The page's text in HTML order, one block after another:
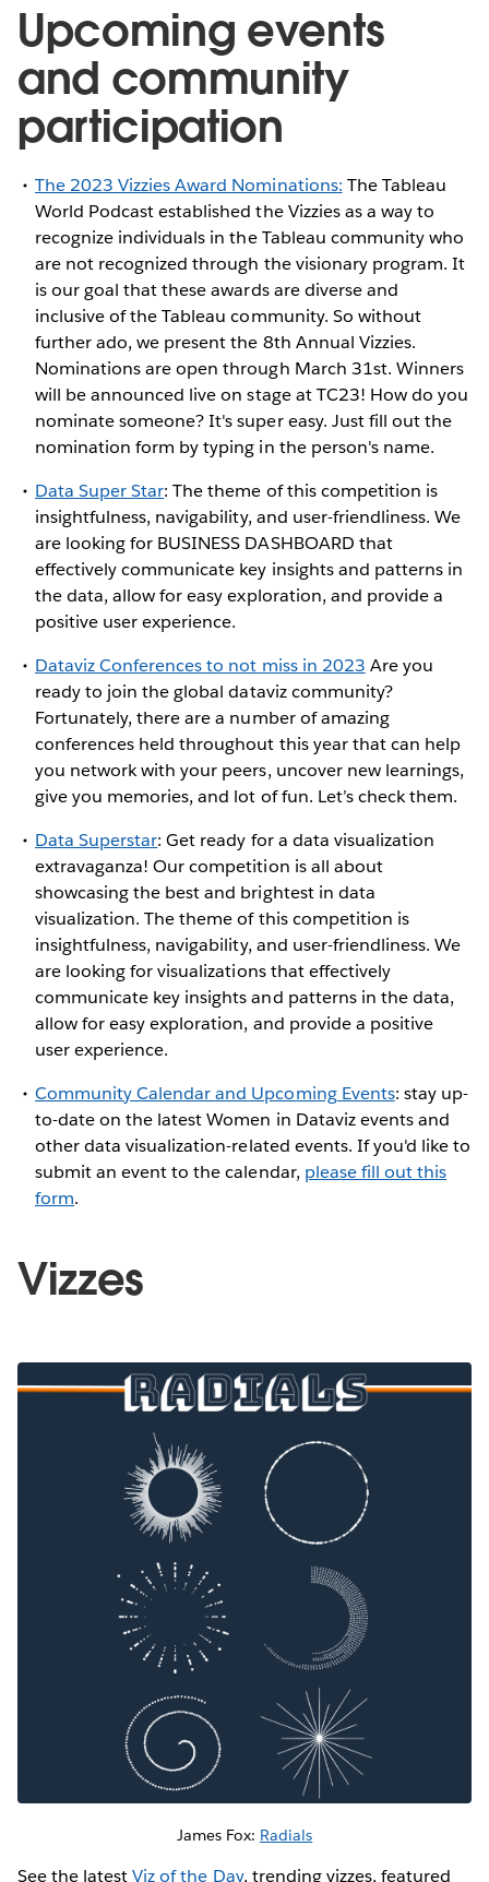
Upcoming events
and community
participation
The 2023 Vizzies Award Nominations: The Tableau
World Podcast established the Vizzies as a way to
recognize individuals in the Tableau community who
are not recognized through the visionary program. It
is our goal that these awards are diverse and
inclusive of the Tableau community. So without
further ado, we present the 8th Annual Vizzies.
Nominations are open through March 31st. Winners
will be announced live on stage at TC23! How do you
nominate someone? It's super easy. Just fill out the
nomination form by typing in the person's name.
Data Super Star: The theme of this competition is
insightfulness, navigability, and user-friendliness. We
are looking for BUSINESS DASHBOARD that
effectively communicate key insights and patterns in
the data, allow for easy exploration, and provide a
positive user experience.
Dataviz Conferences to not miss in 2023 Are you
ready to join the global dataviz community?
Fortunately, there are a number of amazing
conferences held throughout this year that can help
you network with your peers, uncover new learnings,
give you memories, and lot of fun. Let’s check them.
Data Superstar: Get ready for a data visualization
extravaganza! Our competition is all about
showcasing the best and brightest in data
visualization. The theme of this competition is
insightfulness, navigability, and user-friendliness. We
are looking for visualizations that effectively
communicate key insights and patterns in the data,
allow for easy exploration, and provide a positive
user experience.
Community Calendar and Upcoming Events: stay up-
to-date on the latest Women in Dataviz events and
other data visualization-related events. If you'd like to
submit an event to the calendar, please fill out this
form.
Vizzes
James Fox: Radials
See the latestViz of the Day, trending vizzes, featured